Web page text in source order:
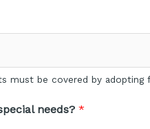
must be covered by adopting
needs? *